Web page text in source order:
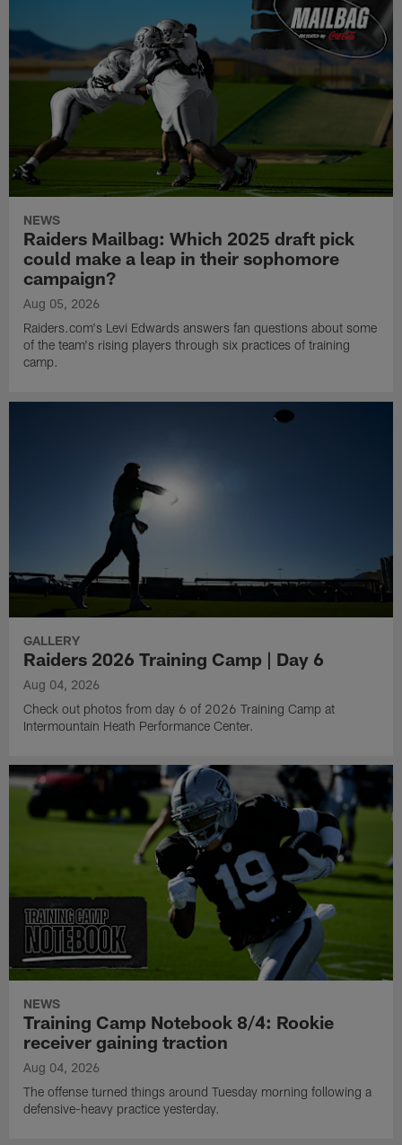
NEWS
Raiders Mailbag: Which 2025 draft pick
could make a leap in their sophomore
campaign?
Aug 05, 2026
Raiders.com's Levi Edwards answers fan questions about some
of the team's rising players through six practices of training
camp.
GALLERY
Raiders 2026 Training Camp | Day 6
Aug 04, 2026
Check out photos from day 6 of 2026 Training Camp at
Intermountain Heath Performance Center.
NEWS
Training Camp Notebook 8/4: Rookie
receiver gaining traction
Aug 04, 2026
The offense turned things around Tuesday morning following a
defensive-heavy practice yesterday.